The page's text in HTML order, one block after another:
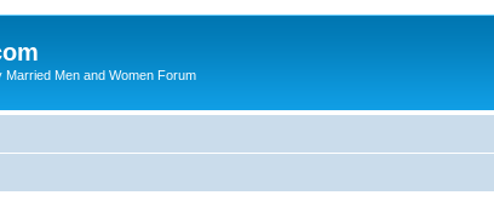
Married Men and Women Forum